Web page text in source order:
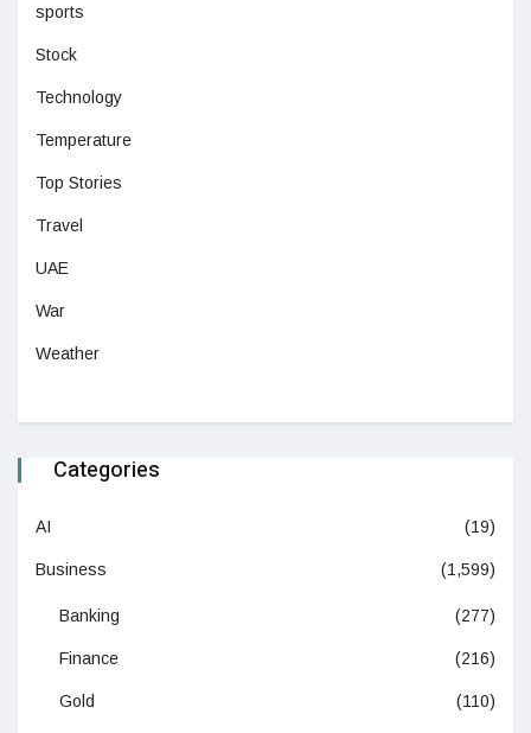
sports
Stock
Technology
Temperature
Top Stories
Travel
UAE
War
Weather
Categories
AI (19)
Business (1,599)
Banking (277)
Finance (216)
Gold (110)